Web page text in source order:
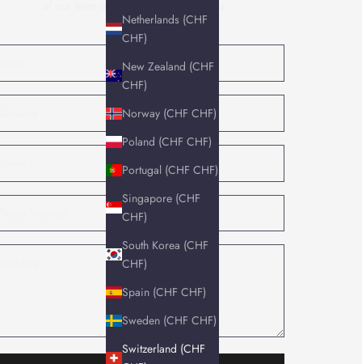
Netherlands (CHF
CHF)
New Zealand (CHF
CHF)
Norway (CHF CHF)
Poland (CHF CHF)
Portugal (CHF CHF)
Singapore (CHF
CHF)
South Korea (CHF
CHF)
Spain (CHF CHF)
Sweden (CHF CHF)
Switzerland (CHF